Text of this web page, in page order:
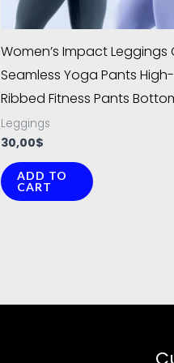
Women’s Impact Leggings
Seamless Yoga Pants
Ribbed Fitness Pants
Leggings
30,00$
ADD TO
CART
chosen
on
the
product